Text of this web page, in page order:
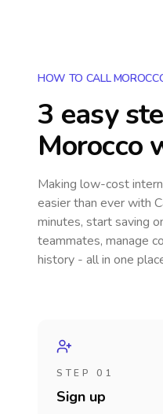
HOW TO CALL
3 easy
Morocco
Making low-cost
easier than ever with
minutes, start saving
teammates, manage
history - all in one
STEP 01
Sign up